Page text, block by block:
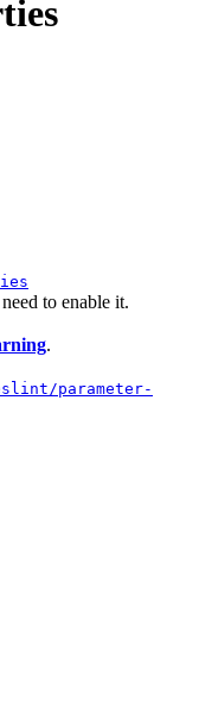
to enable it.
.
parameter-